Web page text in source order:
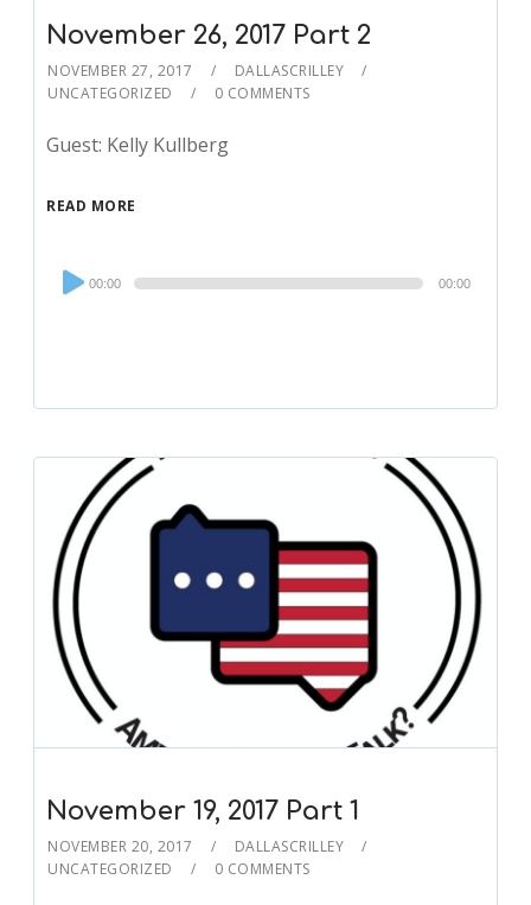
November 26, 2017 Part 2
NOVEMBER 27, 2017
DALLASCRILLEY
UNCATEGORIZED
0 COMMENTS
Guest: Kelly Kullberg
READ MORE
Audio
Player
00:00 00:00
November 19, 2017 Part 1
NOVEMBER 20, 2017
DALLASCRILLEY
UNCATEGORIZED
0 COMMENTS